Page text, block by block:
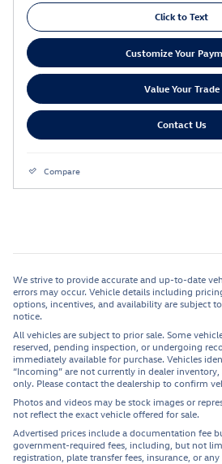
Click to Text
Customize Your
Value Your Trade
Contact Us
Compare
We strive to provide accurate and up-to-date
errors may occur. Vehicle details including
options, incentives, and availability are subject
notice.
All vehicles are subject to prior sale. Some
reserved, pending inspection, or undergoing
immediately available for purchase. Vehicles
“Incoming” are not currently in dealer
only. Please contact the dealership to confirm
Photos and videos may be stock images or
not reflect the exact vehicle offered for sale.
Advertised prices include a documentation fee
government-required fees, including, but not
registration, plate transfer fees, insurance, or